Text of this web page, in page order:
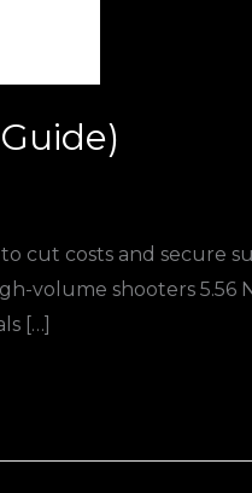
cut costs and secure
volume shooters 5.56
[…]